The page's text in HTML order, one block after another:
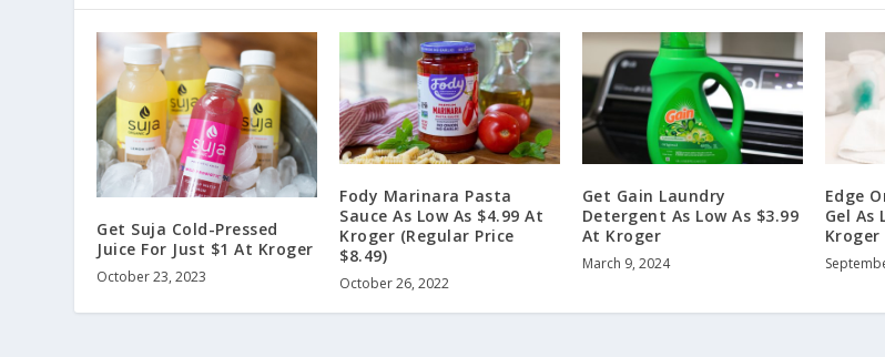
Get Suja Cold-Pressed
Juice For Just $1 At Kroger
October 23, 2023
Fody Marinara Pasta
Sauce As Low As $4.99 At
Kroger (Regular Price
$8.49)
October 26, 2022
Get Gain Laundry
Detergent As Low As $3.99
At Kroger
March 9, 2024
Edge
Gel As
Kroger